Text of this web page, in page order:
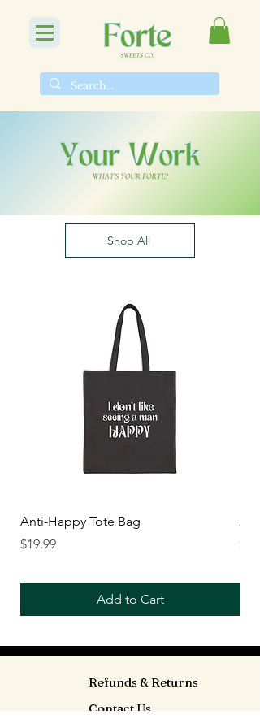
Shop All
Anti-Happy Tote Bag
Price
$19.99
Add to Cart
Price
Refunds & Returns
Contact Us